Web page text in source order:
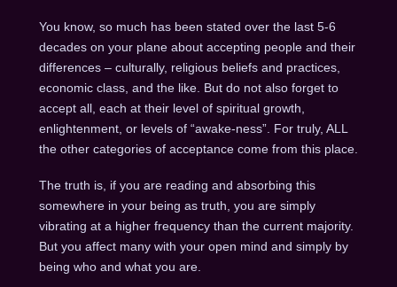
You know, so much has been stated over the last 5-6
decades on your plane about accepting people and their
differences – culturally, religious beliefs and practices,
economic class, and the like. But do not also forget to
accept all, each at their level of spiritual growth,
enlightenment, or levels of “awake-ness”. For truly, ALL
the other categories of acceptance come from this place.
The truth is, if you are reading and absorbing this
somewhere in your being as truth, you are simply
vibrating at a higher frequency than the current majority.
But you affect many with your open mind and simply by
being who and what you are.